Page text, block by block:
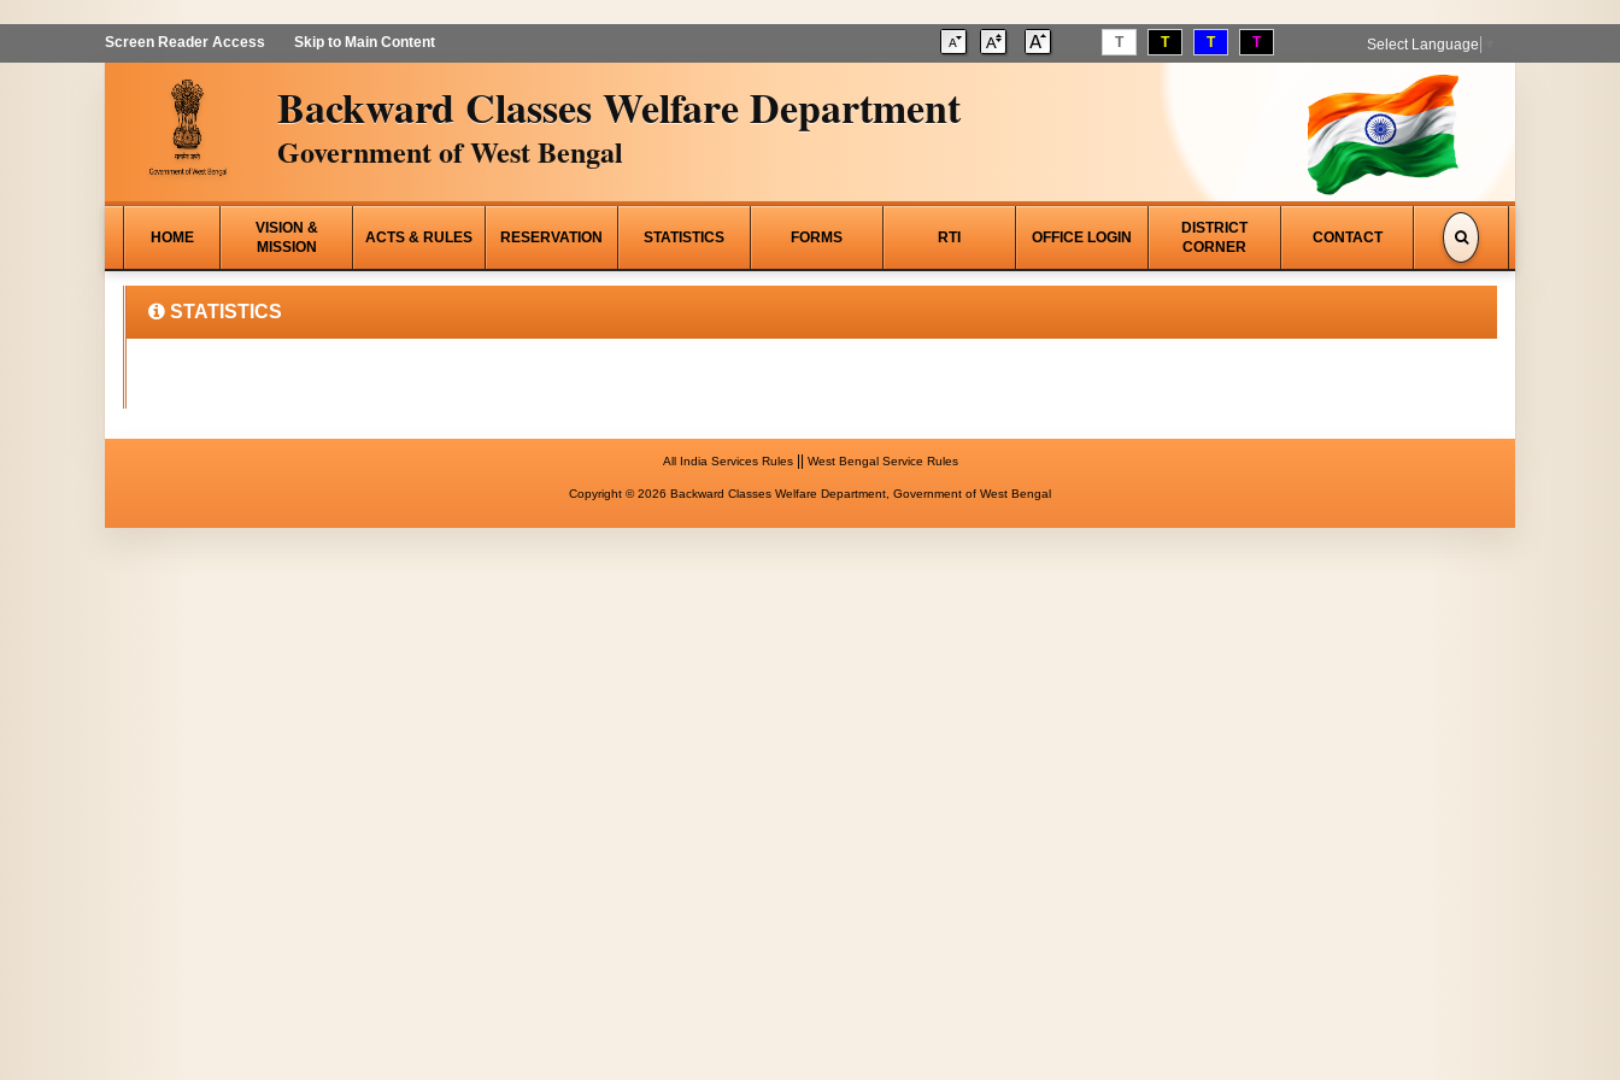
Screen Reader Access Skip to Main Content T T T T Select Language
Backward Classes Welfare Department
Government of West Bengal
HOME
VISION &
MISSION
ACTS & RULES RESERVATION STATISTICS FORMS RTI OFFICE LOGIN
DISTRICT
CORNER
CONTACT
STATISTICS
All India Services Rules|| West Bengal Service Rules
Copyright © 2026 Backward Classes Welfare Department, Government of West Bengal